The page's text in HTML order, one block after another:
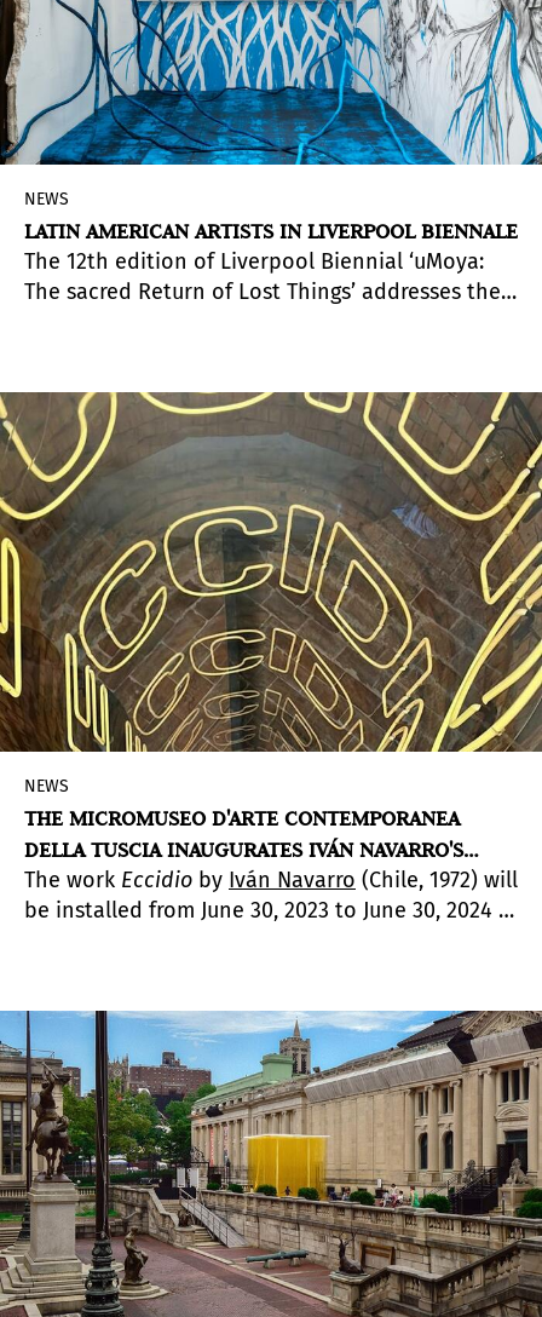
NEWS
LATIN AMERICAN ARTISTS IN LIVERPOOL BIENNALE
The 12th edition of Liverpool Biennial ‘uMoya:
The sacred Return of Lost Things’ addresses the
language, ‘uMoya’ means spirit, breath, air,
climate and wind.
NEWS
THE MICROMUSEO D'ARTE CONTEMPORANEA
DELLA TUSCIA INAUGURATES IVÁN NAVARRO'S
SITE-SPECIFIC WORK
The work Eccidio by Iván Navarro (Chile, 1972) will
be installed from June 30, 2023 to June 30, 2024 in